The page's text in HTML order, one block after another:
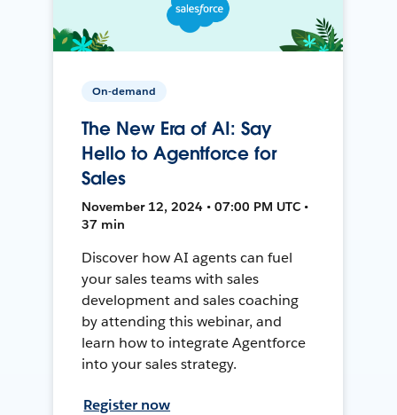
On-demand
The New Era of AI: Say
Hello to Agentforce for
Sales
November 12, 2024 • 07:00 PM UTC •
37 min
Discover how AI agents can fuel
your sales teams with sales
development and sales coaching
by attending this webinar, and
learn how to integrate Agentforce
into your sales strategy.
Register now